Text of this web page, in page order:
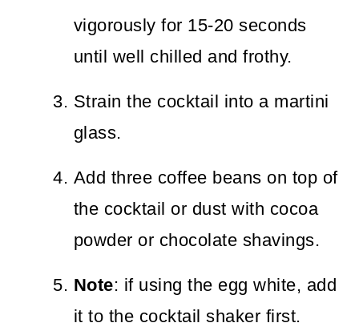
vigorously for 15-20 seconds
until well chilled and frothy.
Strain the cocktail into a martini
glass.
Add three coffee beans on top of
the cocktail or dust with cocoa
powder or chocolate shavings.
Note: if using the egg white, add
it to the cocktail shaker first.